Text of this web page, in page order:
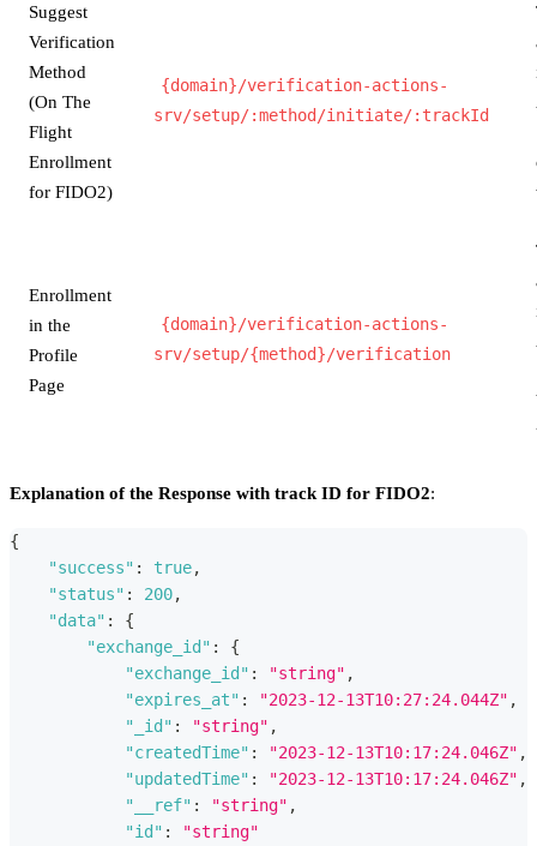
Suggest
Verification
Method
(On The
Flight
Enrollment
for FIDO2)
{domain}/verification-actions-
srv/setup/:method/initiate/:trackId
Enrollment
in the
Profile
Page
{domain}/verification-actions-
srv/setup/{method}/verification
Explanation of the Response with track ID for FIDO2:
{
"success" : true,
"status" : 200,
"data" :
{
"exchange_id" :
{
"exchange_id" : "string" ,
"expires_at" : "2023-12-13T10:27:24.044Z" ,
"_id" : "string" ,
"createdTime" : "2023-12-13T10:17:24.046Z" ,
"updatedTime" : "2023-12-13T10:17:24.046Z" ,
"__ref" : "string" ,
"id" :
"string"